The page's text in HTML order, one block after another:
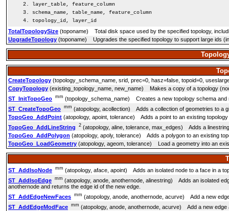
layer_table, feature_column
schema_name, table_name, feature_column
topology_id, layer_id
TotalTopologySize (toponame) Total disk space used by the specified topology,
UpgradeTopology (toponame) Upgrades the specified topology to support large ids
CreateTopology (topology_schema_name, srid, prec=0, hasz=false, topoid=0,
CopyTopology (existing_topology_name, new_name) Makes a copy of a topology
ST_InitTopoGeo mm (topology_schema_name) Creates a new topology schema and
ST_CreateTopoGeo mm (atopology, acollection) Adds a collection of geometries to a
TopoGeo_AddPoint (atopology, apoint, tolerance) Adds a point to an existing
TopoGeo_AddLineString
2 (atopology, aline, tolerance, max_edges) Adds a
TopoGeo_AddPolygon (atopology, apoly, tolerance) Adds a polygon to an existing
TopoGeo_LoadGeometry (atopology, ageom, tolerance) Load a geometry into an
ST_AddIsoNode mm (atopology, aface, apoint) Adds an isolated node to a face in a
ST_AddIsoEdge mm (atopology, anode, anothernode, alinestring) Adds an isolated
anothernode and returns the edge id of the new edge.
ST_AddEdgeNewFaces mm (atopology, anode, anothernode, acurve) Add a new
ST_AddEdgeModFace mm (atopology, anode, anothernode, acurve) Add a new edge